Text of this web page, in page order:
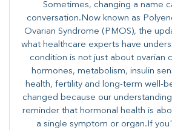
Sometimes, changing a name
conversation.Now known as
Ovarian Syndrome (PMOS), the
what healthcare experts have
condition is not just about ovarian
hormones, metabolism, insulin
health, fertility and long-term well-
changed because our
reminder that hormonal health is
a single symptom or organ.If